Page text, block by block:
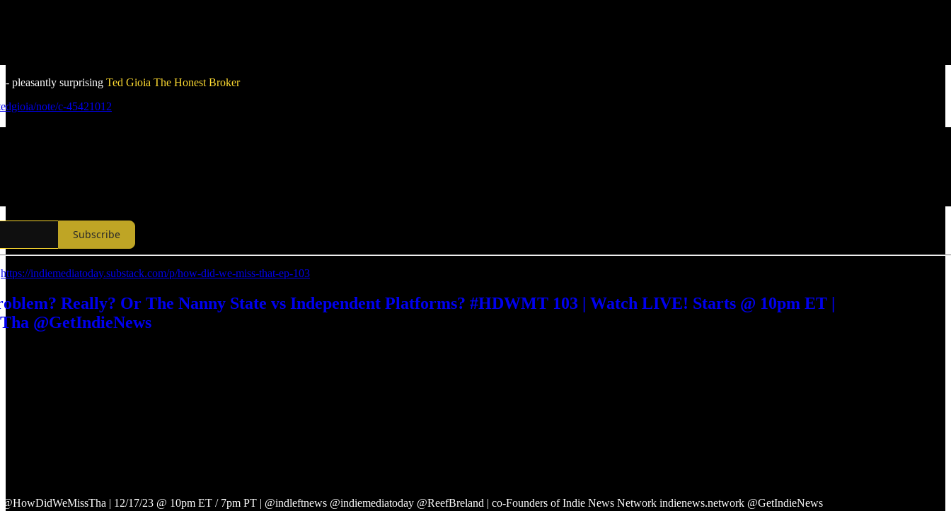
- pleasantly surprising Ted Gioia The Honest Broker
note/c-45421012
Subscribe
https://indiemediatoday.substack.com/p/how-did-we-miss-that-ep-103
Really? Or The Nanny State vs Independent Platforms? #HDWMT 103 | Watch LIVE! Starts @ 10pm ET |
@GetIndieNews
| 12/17/23 @ 10pm ET / 7pm PT | @indleftnews @indiemediatoday @ReefBreland | co-Founders of Indie News Network indienews.network @GetIndieNews